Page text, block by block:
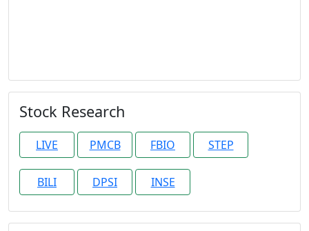
Stock Research
LIVE PMCB FBIO STEP
BILI DPSI INSE